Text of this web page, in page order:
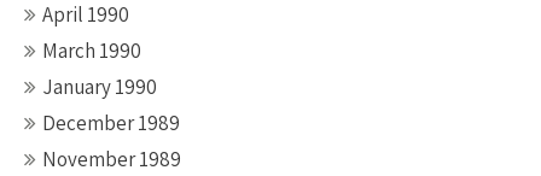
April 1990
March 1990
January 1990
December 1989
November 1989